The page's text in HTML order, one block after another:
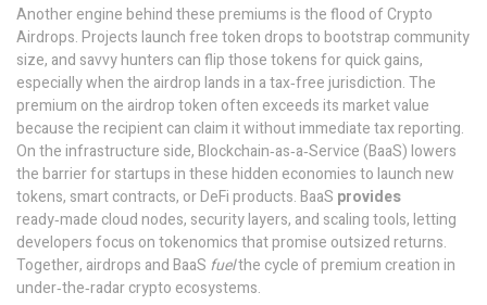
Another engine behind these premiums is the flood ofCrypto
Airdrops. Projects launch free token drops to bootstrap community
size, and savvy hunters can flip those tokens for quick gains,
especially when the airdrop lands in a tax‑free jurisdiction. The
premium on the airdrop token often exceeds its market value
because the recipient can claim it without immediate tax reporting.
On the infrastructure side,Blockchain‑as‑a‑Service (BaaS)lowers
the barrier for startups in these hidden economies to launch new
tokens, smart contracts, or DeFi products. BaaS provides
ready‑made cloud nodes, security layers, and scaling tools, letting
developers focus on tokenomics that promise outsized returns.
Together, airdrops and BaaS fuelthe cycle of premium creation in
under‑the‑radar crypto ecosystems.